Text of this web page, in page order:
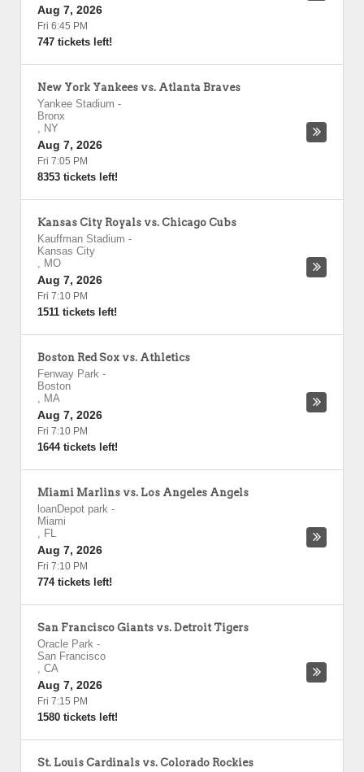
Aug 7, 2026
Fri 6:45 PM
747 tickets left!
New York Yankees vs. Atlanta Braves
Yankee Stadium -
Bronx
, NY
Aug 7, 2026
Fri 7:05 PM
8353 tickets left!
Kansas City Royals vs. Chicago Cubs
Kauffman Stadium -
Kansas City
, MO
Aug 7, 2026
Fri 7:10 PM
1511 tickets left!
Boston Red Sox vs. Athletics
Fenway Park -
Boston
, MA
Aug 7, 2026
Fri 7:10 PM
1644 tickets left!
Miami Marlins vs. Los Angeles Angels
loanDepot park -
Miami
, FL
Aug 7, 2026
Fri 7:10 PM
774 tickets left!
San Francisco Giants vs. Detroit Tigers
Oracle Park -
San Francisco
, CA
Aug 7, 2026
Fri 7:15 PM
1580 tickets left!
St. Louis Cardinals vs. Colorado Rockies